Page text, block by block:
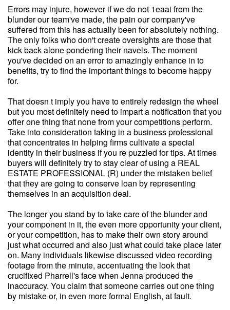
Errors may injure, however if we do not 1eaai from the
blunder our team've made, the pain our company've
suffered from this has actually been for absolutely nothing.
The only folks who don't create oversights are those that
kick back alone pondering their navels. The moment
you've decided on an error to amazingly enhance in to
benefits, try to find the important things to become happy
for.
That doesn t imply you have to entirely redesign the wheel
but you most definitely need to impart a notification that you
offer one thing that none from your competitions perform.
Take into consideration taking in a business professional
that concentrates in helping firms cultivate a special
identity in their business if you re puzzled for tips. At times
buyers will definitely try to stay clear of using a REAL
ESTATE PROFESSIONAL (R) under the mistaken belief
that they are going to conserve loan by representing
themselves in an acquisition deal.
The longer you stand by to take care of the blunder and
your component in it, the even more opportunity your client,
or your competition, has to make their own story around
just what occurred and also just what could take place later
on. Many individuals likewise discussed video recording
footage from the minute, accentuating the look that
crucifixed Pharrell's face when Jenna produced the
inaccuracy. You claim that someone carries out one thing
by mistake or, in even more formal English, at fault.